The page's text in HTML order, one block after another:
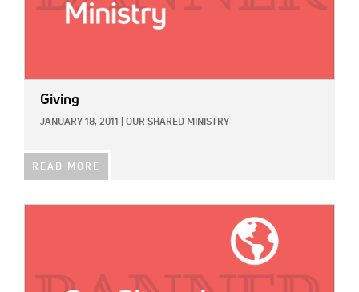
Giving
JANUARY 18, 2011 OUR SHARED MINISTRY
READ MORE